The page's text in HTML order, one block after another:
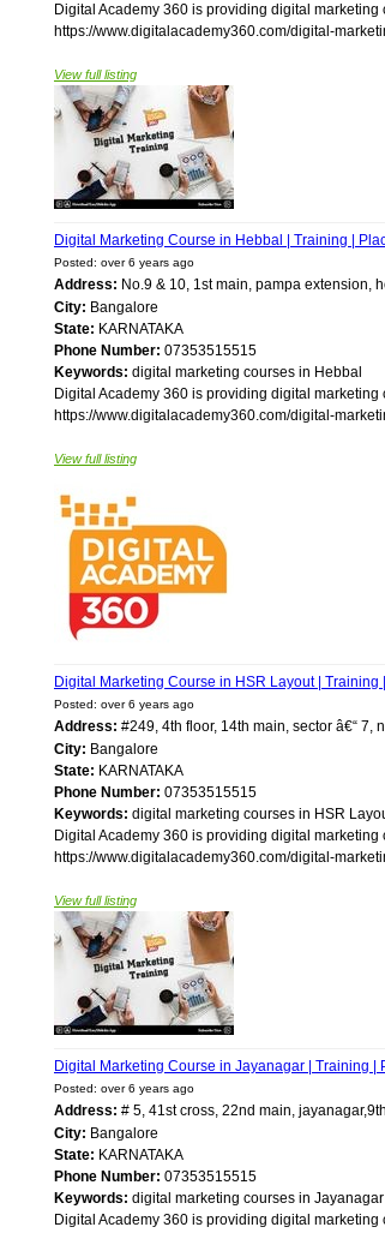
Digital Academy 360 is providing digital
https://www.digitalacademy360.com/digital-
View full listing
Digital Marketing Course in Hebbal | Training |
Posted: over 6 years ago
Address: No.9 & 10, 1st main, pampa extension,
City: Bangalore
State: KARNATAKA
Phone Number: 07353515515
Keywords: digital marketing courses in Hebbal
Digital Academy 360 is providing digital
https://www.digitalacademy360.com/digital-
View full listing
Digital Marketing Course in HSR Layout | Training
Posted: over 6 years ago
Address: #249, 4th floor, 14th main, sector â€“ 7,
City: Bangalore
State: KARNATAKA
Phone Number: 07353515515
Keywords: digital marketing courses in HSR
Digital Academy 360 is providing digital
https://www.digitalacademy360.com/digital-
View full listing
Digital Marketing Course in Jayanagar | Training |
Posted: over 6 years ago
Address: # 5, 41st cross, 22nd main,
City: Bangalore
State: KARNATAKA
Phone Number: 07353515515
Keywords: digital marketing courses in Jayanagar
Digital Academy 360 is providing digital marketing